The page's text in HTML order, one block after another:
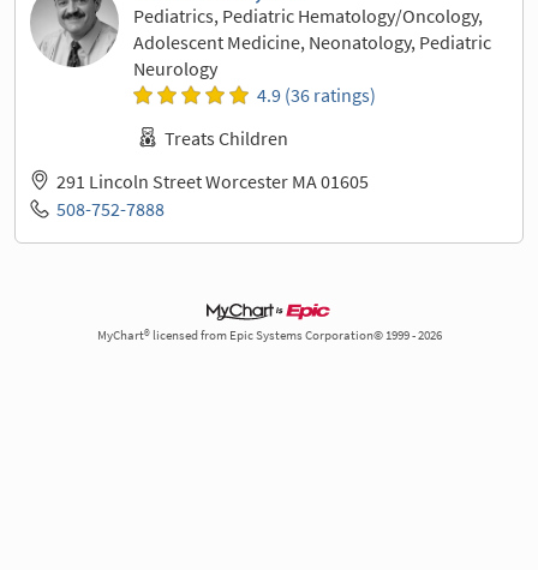
Pediatrics, Pediatric Hematology/Oncology,
Adolescent Medicine, Neonatology, Pediatric
Neurology
4.9 (36 ratings)
Treats Children
291 Lincoln Street Worcester MA 01605
508-752-7888
MyChart® licensed from Epic Systems Corporation© 1999 - 2026